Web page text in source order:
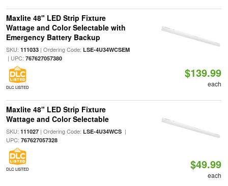
Maxlite 48" LED Strip Fixture
Wattage and Color Selectable with
Emergency Battery Backup
SKU: 111033| Ordering Code: LSE-4U34WCSEM
| UPC: 767627057380
DLC LISTED
$139.99
each
Maxlite 48" LED Strip Fixture
Wattage and Color Selectable
SKU: 111027| Ordering Code: LSE-4U34WCS|
UPC: 767627057328
DLC LISTED $49.99
each